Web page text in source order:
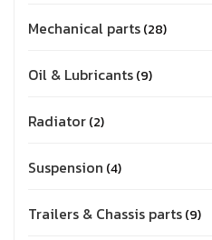
Mechanical parts 28
Oil & Lubricants 9
Radiator 2
Suspension 4
Trailers & Chassis parts 9